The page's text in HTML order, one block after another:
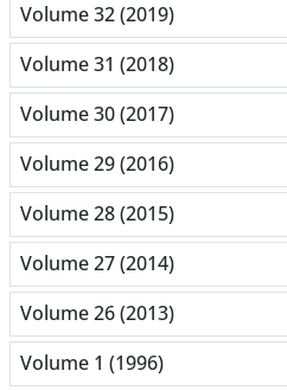
Volume 32 (2019)
Volume 31 (2018)
Volume 30 (2017)
Volume 29 (2016)
Volume 28 (2015)
Volume 27 (2014)
Volume 26 (2013)
Volume 1 (1996)